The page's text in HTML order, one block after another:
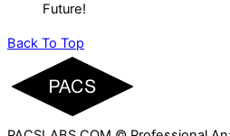
Future!
Back To Top